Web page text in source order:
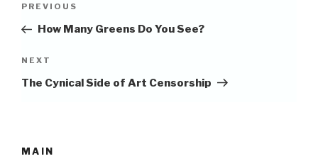
Previous
Post
PREVIOUS
How Many Greens Do You See?
Next
Post
NEXT
The Cynical Side of Art Censorship
MAIN